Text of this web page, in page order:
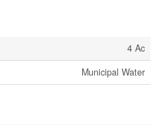
4 Ac
Municipal Water